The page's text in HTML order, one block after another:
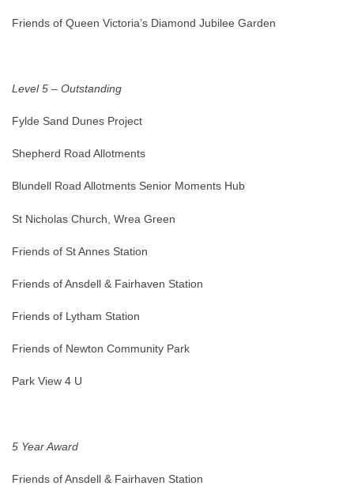
Friends of Queen Victoria’s Diamond Jubilee Garden
Level 5 – Outstanding
Fylde Sand Dunes Project
Shepherd Road Allotments
Blundell Road Allotments Senior Moments Hub
St Nicholas Church, Wrea Green
Friends of St Annes Station
Friends of Ansdell & Fairhaven Station
Friends of Lytham Station
Friends of Newton Community Park
Park View 4 U
5 Year Award
Friends of Ansdell & Fairhaven Station